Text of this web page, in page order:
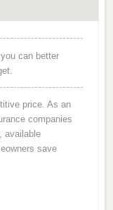
can better
price. As an
companies
available
save